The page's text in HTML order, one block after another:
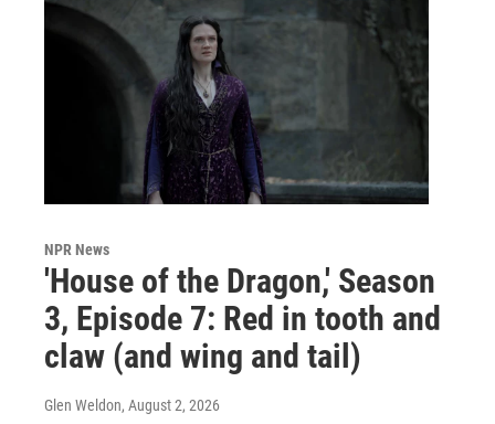
NPR News
'House of the Dragon,' Season
3, Episode 7: Red in tooth and
claw (and wing and tail)
Glen Weldon, August 2, 2026